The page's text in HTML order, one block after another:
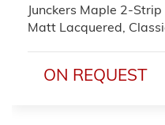
Junckers Maple 2-
Matt Lacquered,
ON REQUEST